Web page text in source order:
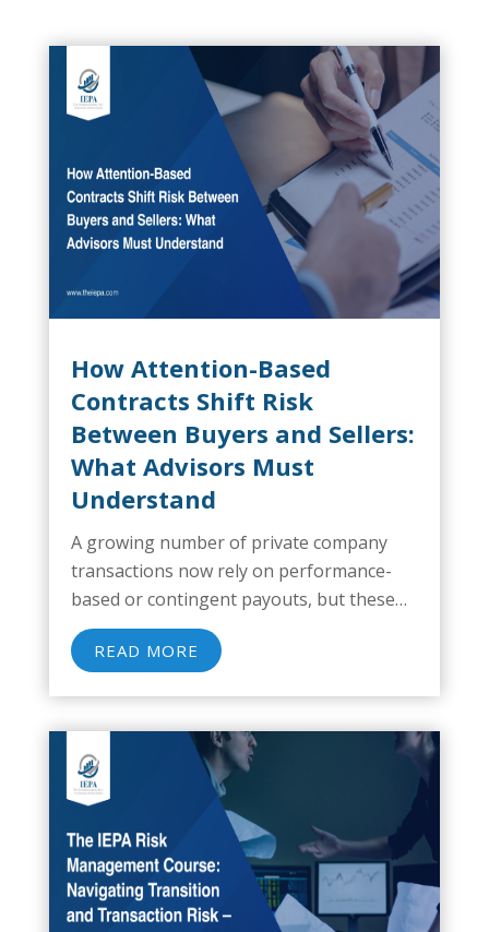
How Attention-Based
Contracts Shift Risk
Between Buyers and Sellers:
What Advisors Must
Understand
A growing number of private company
transactions now rely on performance-
based or contingent payouts, but these
structures often carry more risk than
owners realize. A recent study found that
READ MORE